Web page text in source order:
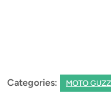
Categories: MOTO